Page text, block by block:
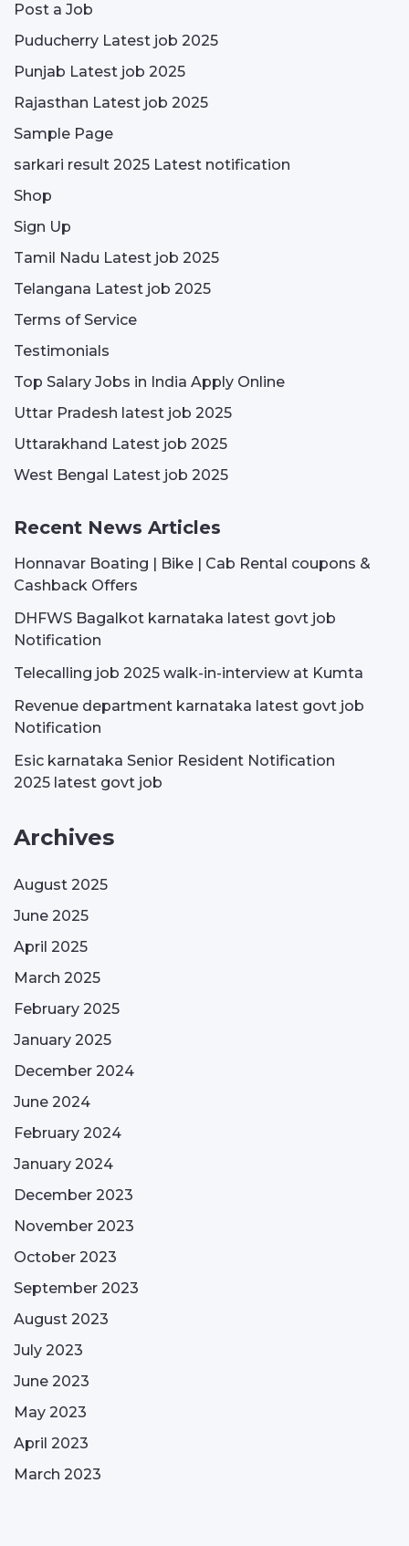
Post a Job
Puducherry Latest job 2025
Punjab Latest job 2025
Rajasthan Latest job 2025
Sample Page
sarkari result 2025 Latest notification
Shop
Sign Up
Tamil Nadu Latest job 2025
Telangana Latest job 2025
Terms of Service
Testimonials
Top Salary Jobs in India Apply Online
Uttar Pradesh latest job 2025
Uttarakhand Latest job 2025
West Bengal Latest job 2025
Recent News Articles
Honnavar Boating | Bike | Cab Rental coupons &
Cashback Offers
DHFWS Bagalkot karnataka latest govt job
Notification
Telecalling job 2025 walk-in-interview at Kumta
Revenue department karnataka latest govt job
Notification
Esic karnataka Senior Resident Notification
2025 latest govt job
Archives
August 2025
June 2025
April 2025
March 2025
February 2025
January 2025
December 2024
June 2024
February 2024
January 2024
December 2023
November 2023
October 2023
September 2023
August 2023
July 2023
June 2023
May 2023
April 2023
March 2023